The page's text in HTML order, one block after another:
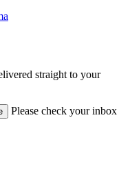
straight to your
Please check your inbox